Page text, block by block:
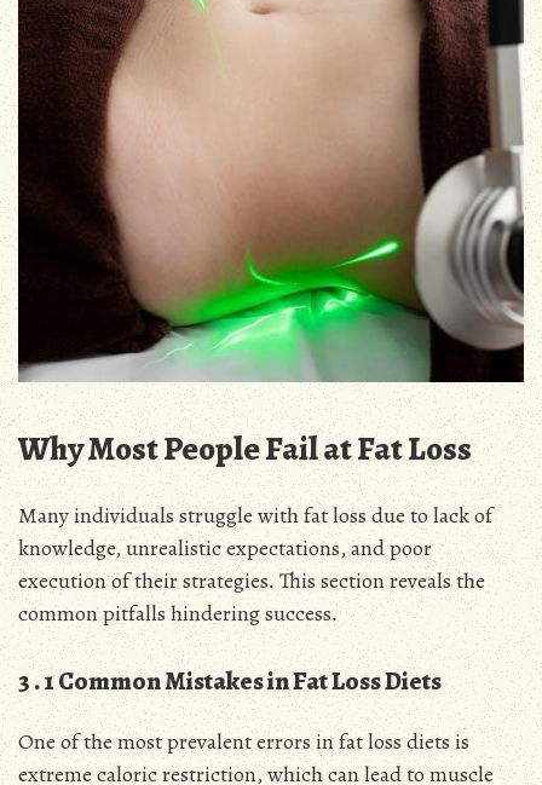
Why Most People Fail at Fat Loss
Many individuals struggle with fat loss due to lack of
knowledge, unrealistic expectations, and poor
execution of their strategies․ This section reveals the
common pitfalls hindering success․
3․1 Common Mistakes in Fat Loss Diets
One of the most prevalent errors in fat loss diets is
extreme caloric restriction, which can lead to muscle